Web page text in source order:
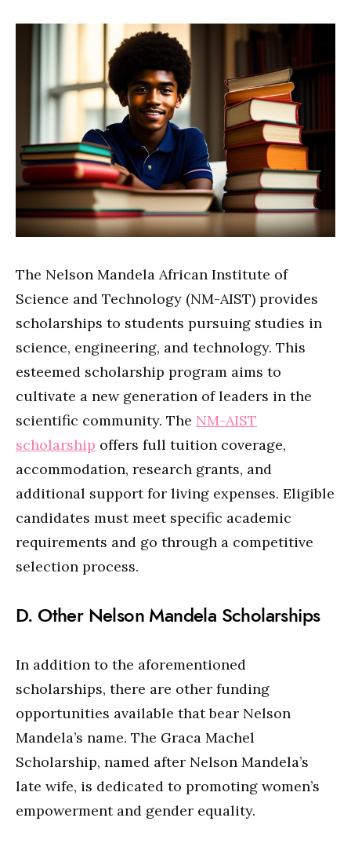
The Nelson Mandela African Institute of
Science and Technology (NM-AIST) provides
scholarships to students pursuing studies in
science, engineering, and technology. This
esteemed scholarship program aims to
cultivate a new generation of leaders in the
scientific community. The NM-AIST
scholarship offers full tuition coverage,
accommodation, research grants, and
additional support for living expenses. Eligible
candidates must meet specific academic
requirements and go through a competitive
selection process.
D. Other Nelson Mandela Scholarships
In addition to the aforementioned
scholarships, there are other funding
opportunities available that bear Nelson
Mandela’s name. The Graca Machel
Scholarship, named after Nelson Mandela’s
late wife, is dedicated to promoting women’s
empowerment and gender equality.